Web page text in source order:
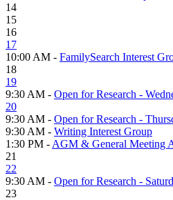
14
15
16
17
10:00 AM - FamilySearch Interest
18
19
9:30 AM - Open for Research -
20
9:30 AM - Open for Research -
9:30 AM - Writing Interest Group
1:30 PM - AGM & General Meeting
21
22
9:30 AM - Open for Research -
23